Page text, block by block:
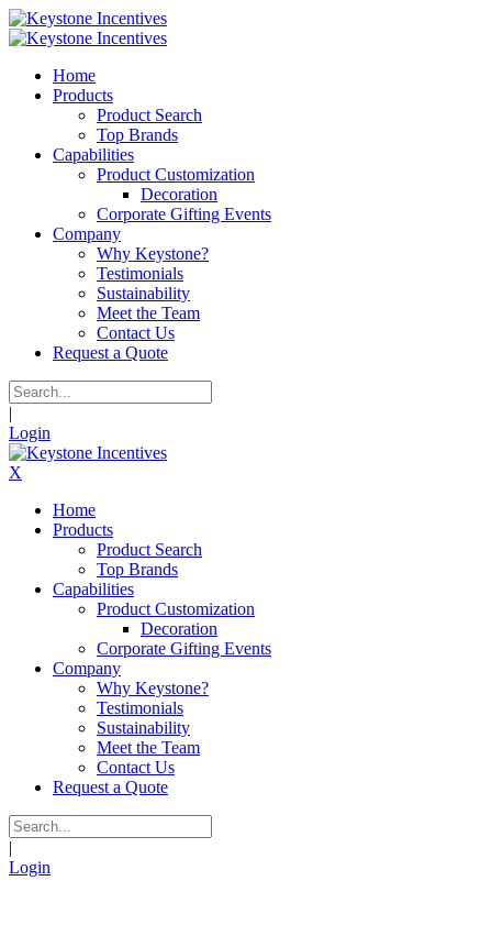
Home
Products
Product Search
Top Brands
Capabilities
Product Customization
Decoration
Corporate Gifting Events
Company
Why Keystone?
Testimonials
Sustainability
Meet the Team
Contact Us
Request a Quote
|
Login
X
Home
Products
Product Search
Top Brands
Capabilities
Product Customization
Decoration
Corporate Gifting Events
Company
Why Keystone?
Testimonials
Sustainability
Meet the Team
Contact Us
Request a Quote
|
Login